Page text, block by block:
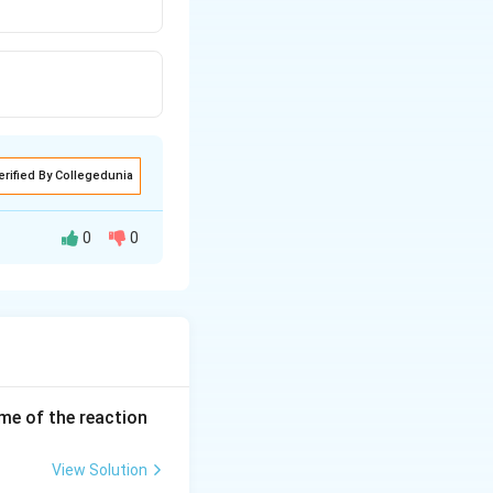
By Collegedunia
that is
0 0
of the reaction
View Solution